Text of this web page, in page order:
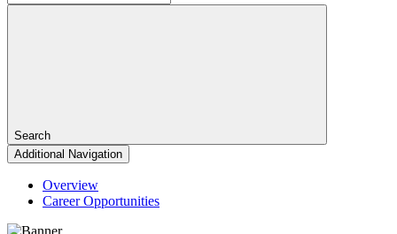
Search
Additional Navigation
Overview
Career Opportunities